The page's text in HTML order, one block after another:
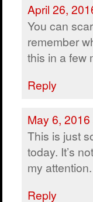
April 26,
You can
remember
this in a few
Reply
May 6,
This is just
today. It’s
my
Reply